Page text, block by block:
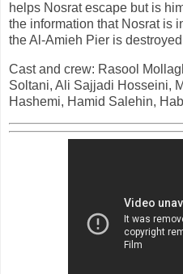
helps Nosrat escape but is
the information that Nosrat is
the Al-Amieh Pier is
Cast and crew: Rasool
Soltani, Ali Sajjadi Hosseini,
Hashemi, Hamid Salehin,